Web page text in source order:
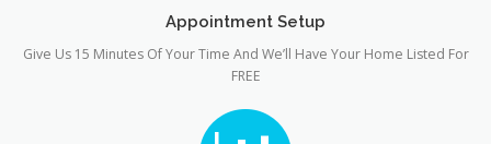
Appointment Setup
Give Us 15 Minutes Of Your Time And We’ll Have Your Home Listed For
FREE